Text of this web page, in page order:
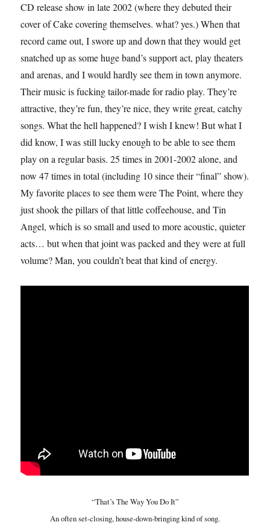
CD release show in late 2002 (where they debuted their
cover of Cake covering themselves. what? yes.) When that
record came out, I swore up and down that they would get
snatched up as some huge band’s support act, play theaters
and arenas, and I would hardly see them in town anymore.
Their music is fucking tailor-made for radio play. They’re
attractive, they’re fun, they’re nice, they write great, catchy
songs. What the hell happened? I wish I knew! But what I
did know, I was still lucky enough to be able to see them
play on a regular basis. 25 times in 2001-2002 alone, and
now 47 times in total (including 10 since their “final” show).
My favorite places to see them were The Point, where they
just shook the pillars of that little coffeehouse, and Tin
Angel, which is so small and used to more acoustic, quieter
acts… but when that joint was packed and they were at full
volume? Man, you couldn’t beat that kind of energy.
“That’s The Way You Do It”
An often set-closing, house-down-bringing kind of song.